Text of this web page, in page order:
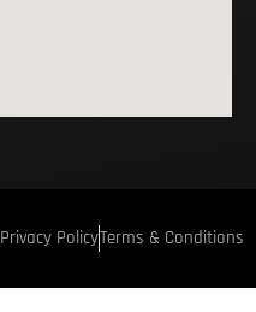
Privacy PolicyTerms & Conditions